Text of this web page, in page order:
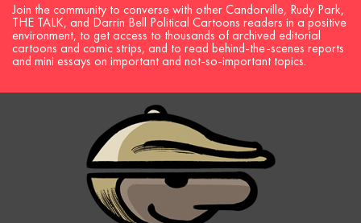
Join the community to converse with other Candorville, Rudy Park,
THE TALK, and Darrin Bell Political Cartoons readers in a positive
environment, to get access to thousands of archived editorial
cartoons and comic strips, and to read behind-the-scenes reports
and mini essays on important and not-so-important topics.